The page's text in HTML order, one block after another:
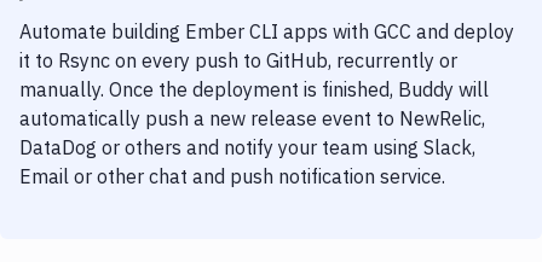
Delivery to Version Control
Code Quality & Review
Notifications
Performance & App Monitoring
Automate building Ember CLI apps with GCC and deploy
it to Rsync on every push to GitHub, recurrently or
manually. Once the deployment is finished, Buddy will
automatically push a new release event to NewRelic,
DataDog or others and notify your team using Slack,
Email or other chat and push notification service.